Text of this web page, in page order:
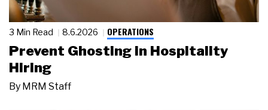
3 Min Read 8.6.2026 OPERATIONS
Prevent Ghosting in Hospitality
Hiring
By MRM Staff